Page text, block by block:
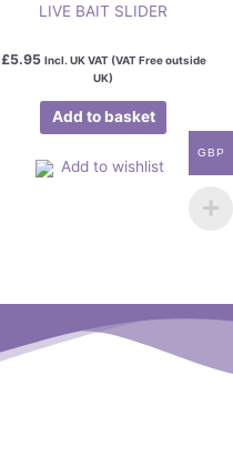
LIVE BAIT SLIDER
£5.95 Incl. UK VAT (VAT Free outside
UK)
Add to basket
Add to wishlist
GBP